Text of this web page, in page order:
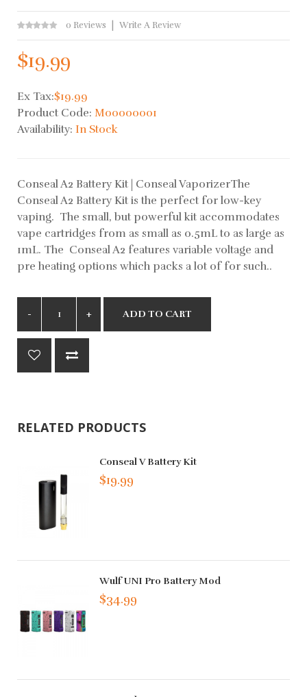
0 Reviews Write A Review
$19.99
Ex Tax:$19.99
Product Code: M00000001
Availability: In Stock
Conseal A2 Battery Kit | Conseal VaporizerThe
Conseal A2 Battery Kit is the perfect for low-key
vaping. The small, but powerful kit accommodates
vape cartridges from as small as 0.5mL to as large as
1mL. The Conseal A2 features variable voltage and
pre heating options which packs a lot of for such..
ADD TO CART
RELATED PRODUCTS
Conseal V Battery Kit
$19.99
Wulf UNI Pro Battery Mod
$34.99